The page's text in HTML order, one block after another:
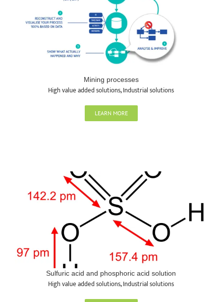
Mining processes
High value added solutions,Industrial solutions
LEARN MORE
Sulfuric acid and phosphoric acid solution
High value added solutions,Industrial solutions